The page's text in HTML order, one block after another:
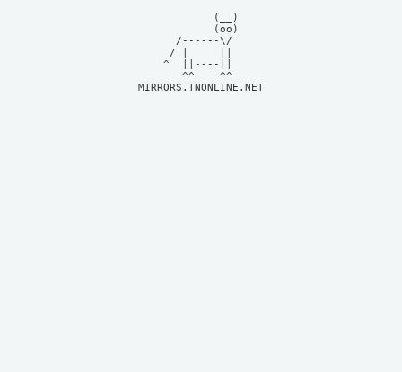
            (__)
            (oo)
      /------\/
     / |     ||
    ^  ||----||
MIRRORS.TNONLINE.NET